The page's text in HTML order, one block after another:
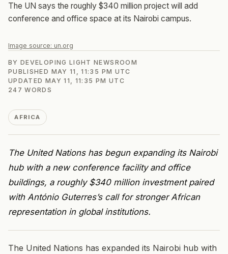
The UN says the roughly $340 million project will add
conference and office space at its Nairobi campus.
Image source: un.org
BYDEVELOPING LIGHT NEWSROOM
PUBLISHED MAY 11, 11:35 PM UTC
UPDATED MAY 11, 11:35 PM UTC
247 WORDS
AFRICA
The United Nations has begun expanding its Nairobi
hub with a new conference facility and office
buildings, a roughly $340 million investment paired
with António Guterres’s call for stronger African
representation in global institutions.
The United Nations has expanded its Nairobi hub with